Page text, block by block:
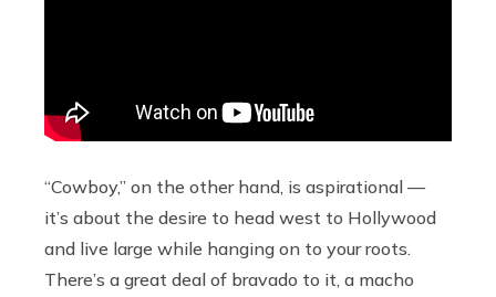
“Cowboy,” on the other hand, is aspirational —
it’s about the desire to head west to Hollywood
and live large while hanging on to your roots.
There’s a great deal of bravado to it, a macho